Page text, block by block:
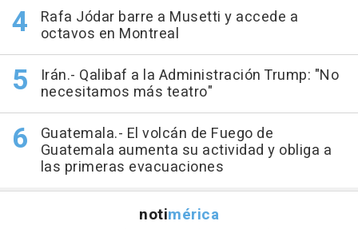
Rafa Jódar barre a Musetti y accede a
octavos en Montreal
Irán.- Qalibaf a la Administración Trump: "No
necesitamos más teatro"
Guatemala.- El volcán de Fuego de
Guatemala aumenta su actividad y obliga a
las primeras evacuaciones
notimérica